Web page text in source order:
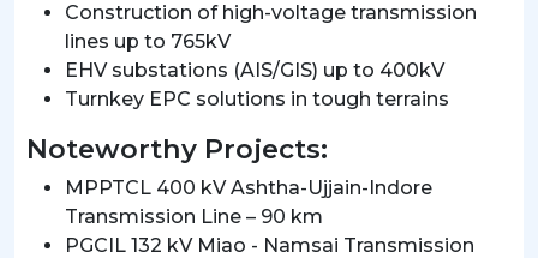
Construction of high-voltage transmission
lines up to 765kV
EHV substations (AIS/GIS) up to 400kV
Turnkey EPC solutions in tough terrains
Noteworthy Projects:
MPPTCL 400 kV Ashtha-Ujjain-Indore
Transmission Line – 90 km
PGCIL 132 kV Miao - Namsai Transmission